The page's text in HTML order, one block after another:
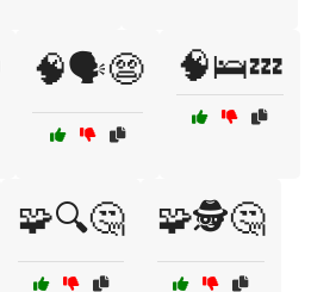
🧠🗣️😨 🧠🛌💤
🧩🔍🤔 🧩🕵️🤔